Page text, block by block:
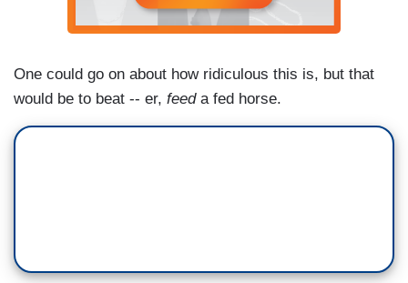
One could go on about how ridiculous this is, but that
would be to beat -- er, feeda fed horse.